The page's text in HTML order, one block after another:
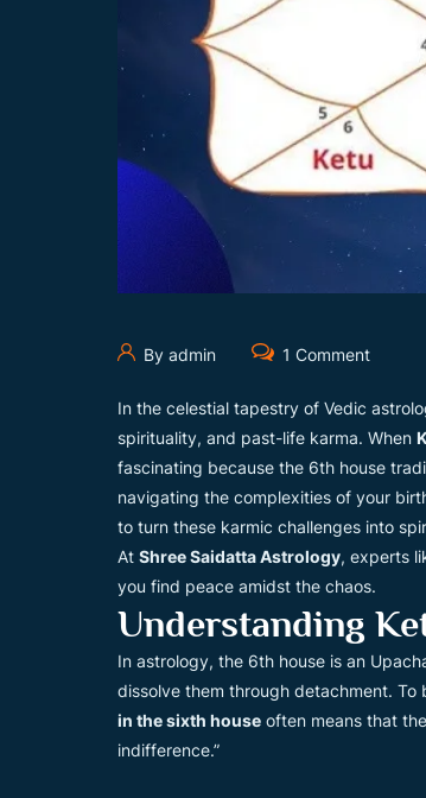
By admin 1 Comment
In the celestial tapestry of Vedic
spirituality, and past-life karma. When
fascinating because the 6th house
navigating the complexities of your
to turn these karmic challenges into
At Shree Saidatta Astrology, experts
you find peace amidst the chaos.
Understanding
In astrology, the 6th house is an
dissolve them through detachment.
in the sixth house often means that
indifference.”